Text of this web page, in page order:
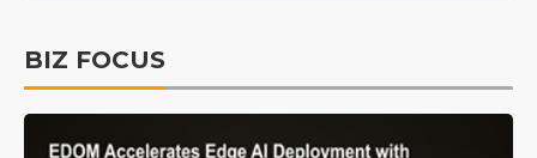
BIZ FOCUS